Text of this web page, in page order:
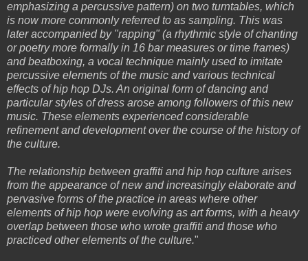
emphasizing a percussive pattern) on two turntables, which
is now more commonly referred to as sampling. This was
later accompanied by "rapping" (a rhythmic style of chanting
or poetry more formally in 16 bar measures or time frames)
and beatboxing, a vocal technique mainly used to imitate
percussive elements of the music and various technical
effects of hip hop DJs. An original form of dancing and
particular styles of dress arose among followers of this new
music. These elements experienced considerable
refinement and development over the course of the history of
the culture.
The relationship between graffiti and hip hop culture arises
from the appearance of new and increasingly elaborate and
pervasive forms of the practice in areas where other
elements of hip hop were evolving as art forms, with a heavy
overlap between those who wrote graffiti and those who
practiced other elements of the culture."